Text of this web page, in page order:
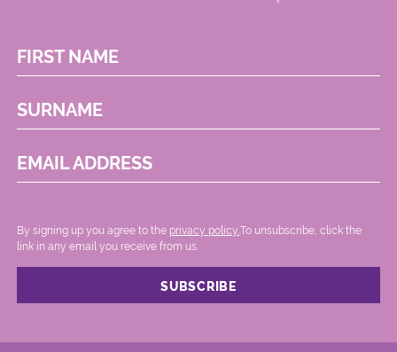
FIRST NAME
SURNAME
EMAIL ADDRESS
By signing up you agree to the privacy policy. .To unsubscribe, click the
link in any email you receive from us.